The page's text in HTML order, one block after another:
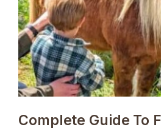
Complete Guide To